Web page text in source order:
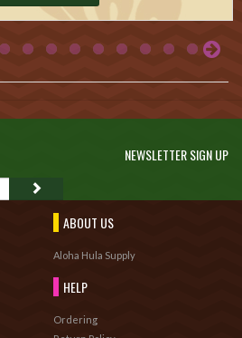
NEWSLETTER SIGN UP
ABOUT US
Aloha Hula Supply
HELP
Ordering